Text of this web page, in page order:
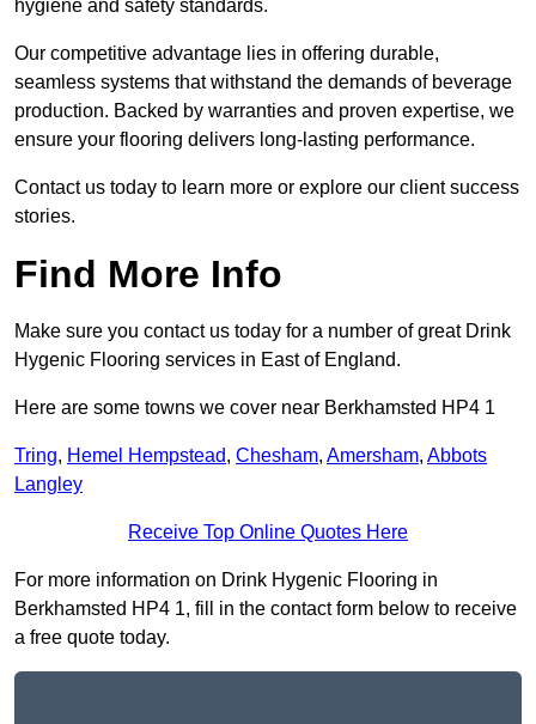
hygiene and safety standards.
Our competitive advantage lies in offering durable,
seamless systems that withstand the demands of beverage
production. Backed by warranties and proven expertise, we
ensure your flooring delivers long-lasting performance.
Contact us today to learn more or explore our client success
stories.
Find More Info
Make sure you contact us today for a number of great Drink
Hygenic Flooring services in East of England.
Here are some towns we cover near Berkhamsted HP4 1
Tring, Hemel Hempstead, Chesham, Amersham, Abbots
Langley
Receive Top Online Quotes Here
For more information on Drink Hygenic Flooring in
Berkhamsted HP4 1, fill in the contact form below to receive
a free quote today.